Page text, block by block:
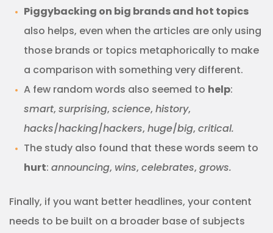
Piggybacking on big brands and hot topics
also helps, even when the articles are only using
those brands or topics metaphorically to make
a comparison with something very different.
A few random words also seemed to help:
smart, surprising, science, history,
hacks/hacking/hackers, huge/big, critical.
The study also found that these words seem to
hurt: announcing, wins, celebrates, grows.
Finally, if you want better headlines, your content
needs to be built on a broader base of subjects